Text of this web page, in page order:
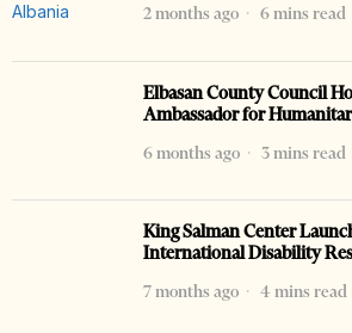
2 months ago
6 mins read
Elbasan County Council
Ambassador for
6 months ago
3 mins read
King Salman Center
International Disability
7 months ago
4 mins read